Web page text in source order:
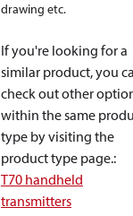
drawing etc.
If you're looking for a
similar product, you
check out other
within the same
type by visiting the
product type page.:
T70 handheld
transmitters